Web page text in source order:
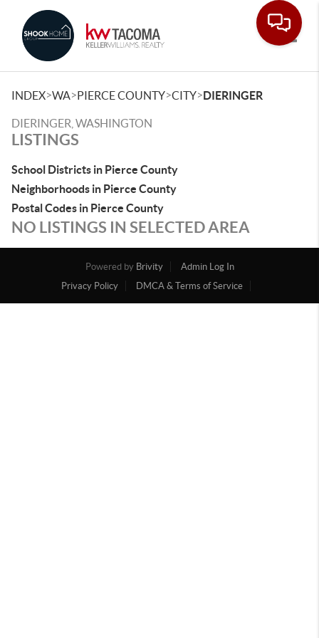
INDEX>WA>PIERCE COUNTY>CITY>DIERINGER
DIERINGER, WASHINGTON
LISTINGS
School Districts in Pierce County
Neighborhoods in Pierce County
Postal Codes in Pierce County
NO LISTINGS IN SELECTED AREA
Powered by Brivity
Admin Log In
Privacy Policy
DMCA & Terms of Service